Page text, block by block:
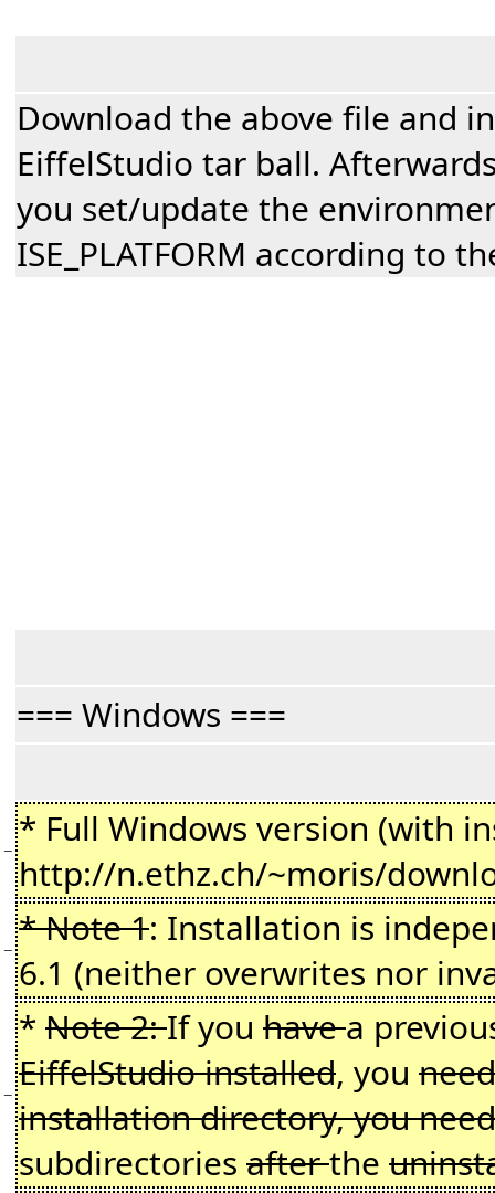
Download the above file and
EiffelStudio tar ball.
you set/update the
ISE_PLATFORM according to
=== Windows ===
− * Full Windows version (with
http://n.ethz.ch/~moris/
− * Note 1: Installation is
6.1 (neither overwrites nor
−
* Note 2:If you havea
EiffelStudio installed, you
installation directory, you
subdirectories afterthe